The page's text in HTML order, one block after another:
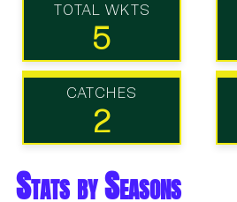
TOTAL WKTS
5
CATCHES
2
Stats by Seasons